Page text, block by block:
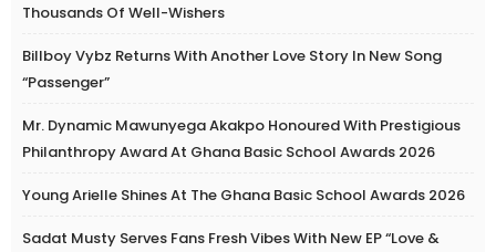
Thousands Of Well-Wishers
Billboy Vybz Returns With Another Love Story In New Song
“Passenger”
Mr. Dynamic Mawunyega Akakpo Honoured With Prestigious
Philanthropy Award At Ghana Basic School Awards 2026
Young Arielle Shines At The Ghana Basic School Awards 2026
Sadat Musty Serves Fans Fresh Vibes With New EP “Love &